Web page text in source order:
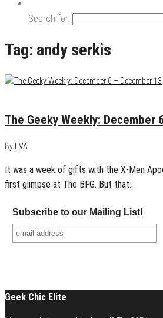
Search for:
Tag: andy serkis
The Geeky Weekly: December
By EVA
It was a week of gifts with the X-Men
first glimpse at The BFG. But that…
Subscribe to our Mailing List!
Geek Chic Elite